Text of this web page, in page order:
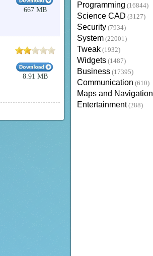
667 MB
8.91 MB
Programming (16844)
Science CAD (3127)
Security (7934)
System (22001)
Tweak (1932)
Widgets (1487)
Business (17395)
Communication (610)
Maps and Navigation
Entertainment (288)